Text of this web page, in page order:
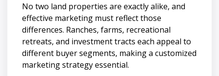
No two land properties are exactly alike, and
effective marketing must reflect those
differences. Ranches, farms, recreational
retreats, and investment tracts each appeal to
different buyer segments, making a customized
marketing strategy essential.